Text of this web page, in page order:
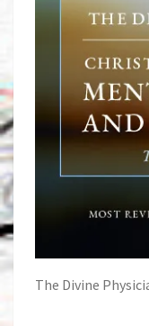
The Divine